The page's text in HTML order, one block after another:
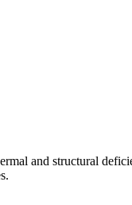
and structural